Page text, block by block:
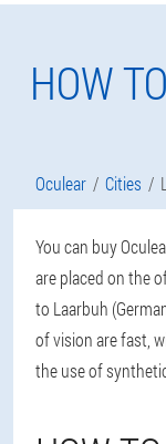
HOW
Oculear Cities
You can buy
are placed on the
to Laarbuh
of vision are fast,
the use of